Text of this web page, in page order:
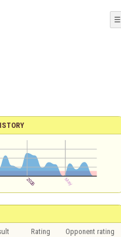
☰
Rating Opponent rating